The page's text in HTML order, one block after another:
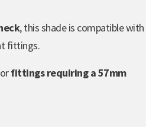
, this shade is compatible with
fittings.
fittings requiring a 57mm